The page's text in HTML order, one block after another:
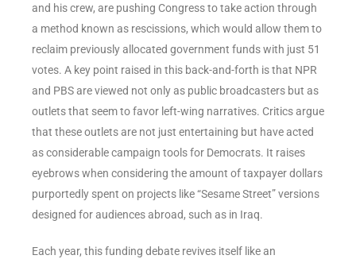
and his crew, are pushing Congress to take action through
a method known as rescissions, which would allow them to
reclaim previously allocated government funds with just 51
votes. A key point raised in this back-and-forth is that NPR
and PBS are viewed not only as public broadcasters but as
outlets that seem to favor left-wing narratives. Critics argue
that these outlets are not just entertaining but have acted
as considerable campaign tools for Democrats. It raises
eyebrows when considering the amount of taxpayer dollars
purportedly spent on projects like “Sesame Street” versions
designed for audiences abroad, such as in Iraq.
Each year, this funding debate revives itself like an